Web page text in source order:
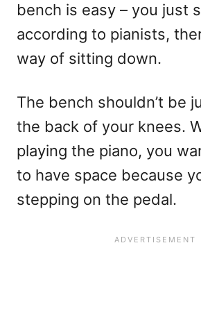
bench is easy – you just
according to pianists,
way of sitting down.
The bench shouldn’t be
the back of your knees.
playing the piano, you
to have space because
stepping on the pedal.